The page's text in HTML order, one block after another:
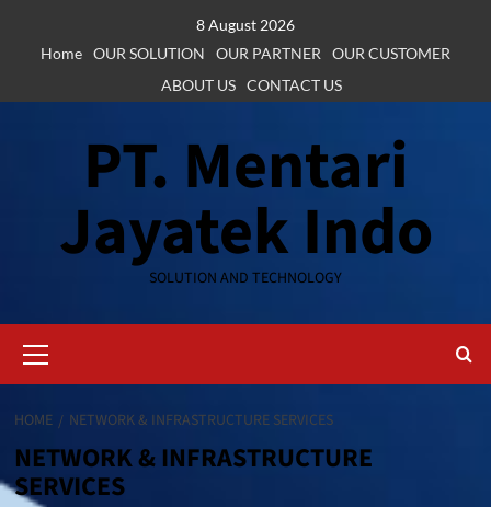
8 August 2026
Home OUR SOLUTION OUR PARTNER
OUR CUSTOMER
ABOUT US
CONTACT US
PT. Mentari
Jayatek Indo
SOLUTION AND TECHNOLOGY
Menu
HOME NETWORK & INFRASTRUCTURE SERVICES
NETWORK & INFRASTRUCTURE
SERVICES